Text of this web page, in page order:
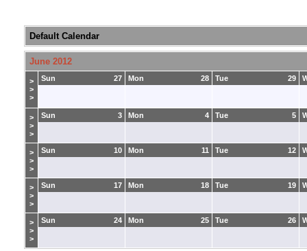
Default Calendar
June 2012
>
>
>
27
Sun 28
Mon 29
Tue
>
>
>
3
Sun 4
Mon 5
Tue
>
>
>
10
Sun 11
Mon 12
Tue
>
>
>
17
Sun 18
Mon 19
Tue
>
>
>
24
Sun 25
Mon 26
Tue